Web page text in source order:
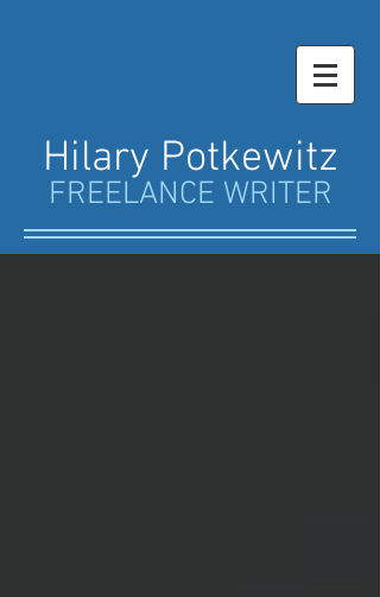
Hilary Potkewitz
FREELANCE WRITER